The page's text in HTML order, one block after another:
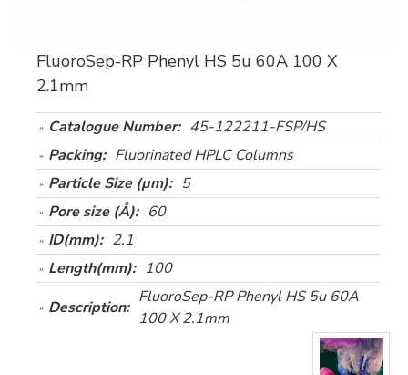
FluoroSep-RP Phenyl HS 5u 60A 100 X
2.1mm
Catalogue Number: 45-122211-FSP/HS
Packing: Fluorinated HPLC Columns
Particle Size (µm): 5
Pore size (Å): 60
ID(mm): 2.1
Length(mm): 100
Description:
FluoroSep-RP Phenyl HS 5u 60A
100 X 2.1mm